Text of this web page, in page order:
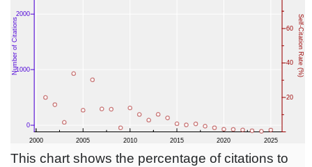
This chart shows the percentage of citations to